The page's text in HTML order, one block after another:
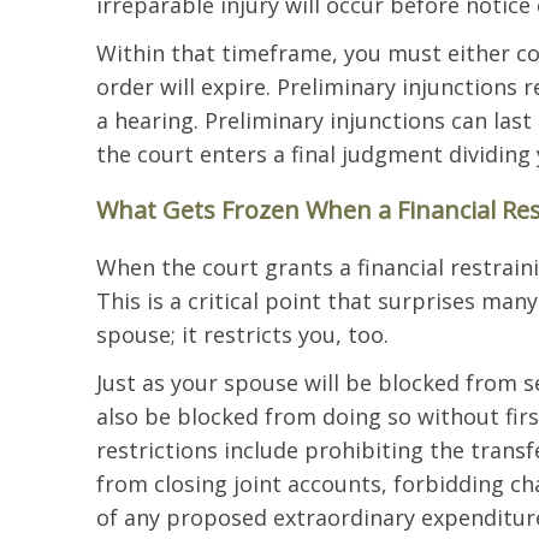
Within that timeframe, you must either
order will expire. Preliminary injunctions
a hearing. Preliminary injunctions can
the court enters a final judgment
What Gets Frozen When a Financial
When the court grants a financial
This is a critical point that surprises
spouse; it restricts you, too.
Just as your spouse will be blocked
also be blocked from doing so without
restrictions include prohibiting the
from closing joint accounts, forbidding
of any proposed extraordinary